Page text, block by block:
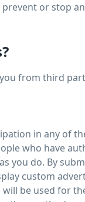
or stop
from third
in any of
who have
you do. By
custom
be used for